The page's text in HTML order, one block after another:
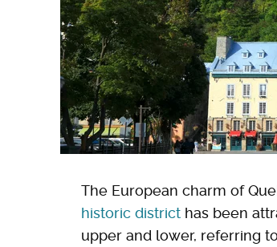
The European charm of
historic district has been
upper and lower, referring